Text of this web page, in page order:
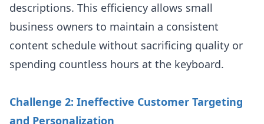
descriptions. This efficiency allows small
business owners to maintain a consistent
content schedule without sacrificing quality or
spending countless hours at the keyboard.
Challenge 2: Ineffective Customer Targeting
and Personalization